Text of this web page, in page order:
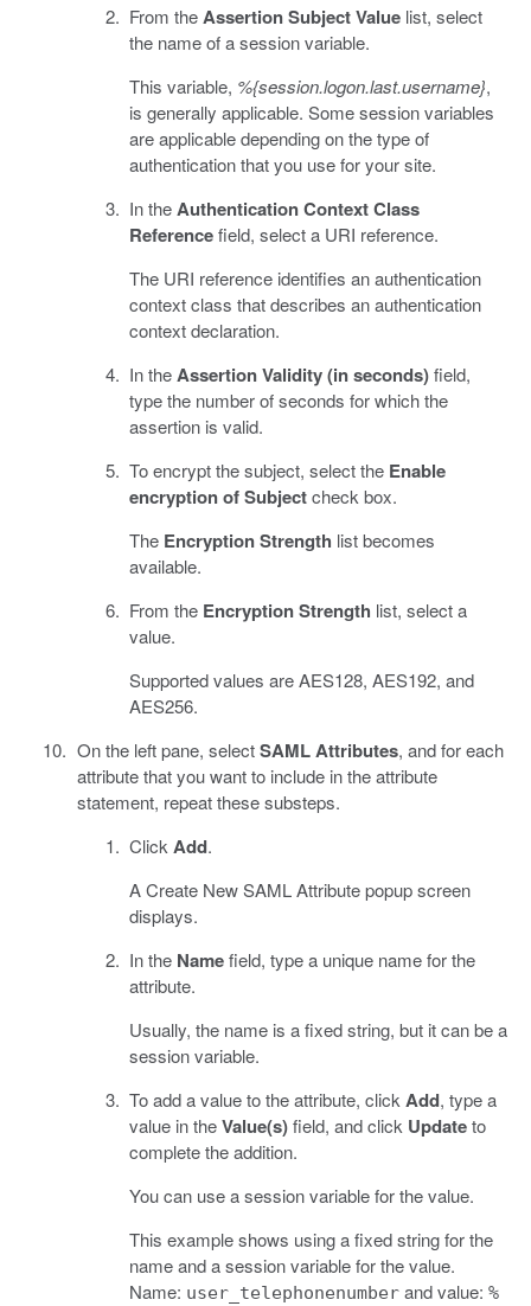
From theAssertion Subject Value list, select
the name of a session variable.
This variable, %{session.logon.last.username},
is generally applicable. Some session variables
are applicable depending on the type of
authentication that you use for your site.
In theAuthentication Context Class
Referencefield, select a URI reference.
The URI reference identifies an authentication
context class that describes an authentication
context declaration.
In theAssertion Validity (in seconds)field,
type the number of seconds for which the
assertion is valid.
To encrypt the subject, select the Enable
encryption of Subjectcheck box.
The Encryption Strength list becomes
available.
From the Encryption Strength list, select a
value.
Supported values are AES128, AES192, and
AES256.
On the left pane, selectSAML Attributes, and for each
attribute that you want to include in the attribute
statement, repeat these substeps.
Click Add.
A Create New SAML Attribute popup screen
displays.
In the Namefield, type a unique name for the
attribute.
Usually, the name is a fixed string, but it can be a
session variable.
To add a value to the attribute, click Add, type a
value in theValue(s)field, and click Updateto
complete the addition.
You can use a session variable for the value.
This example shows using a fixed string for the
name and a session variable for the value.
Name: user_telephonenumber and value: %